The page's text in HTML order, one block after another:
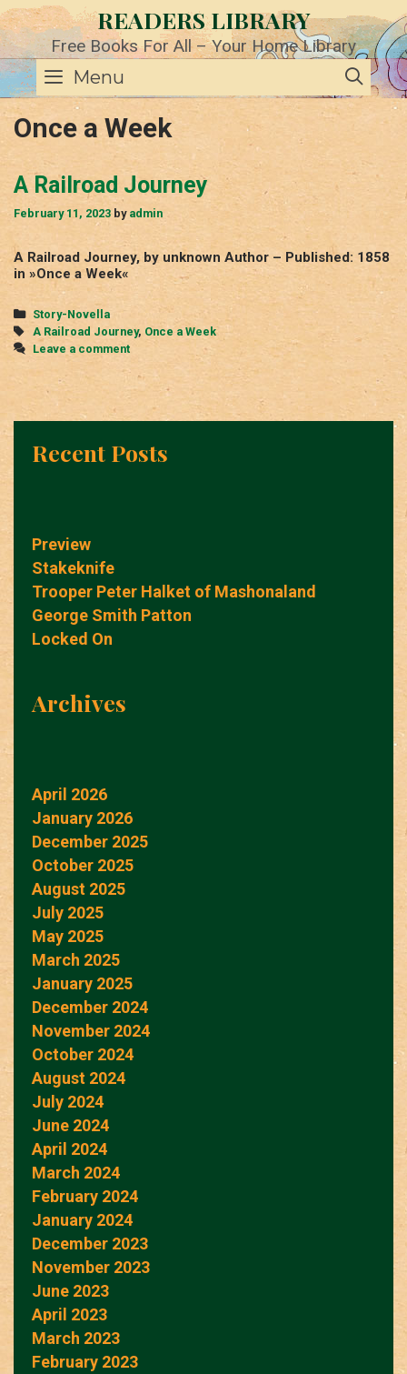
Skip
to
content
READERS LIBRARY
Free Books For All – Your Home Library
Menu
Once a Week
A Railroad Journey
February 11, 2023 by admin
A Railroad Journey, by unknown Author – Published: 1858
in »Once a Week«
Categories
Story-Novella
Tags
A Railroad Journey, Once a Week
Leave a comment
Recent Posts
Preview
Stakeknife
Trooper Peter Halket of Mashonaland
George Smith Patton
Locked On
Archives
April 2026
January 2026
December 2025
October 2025
August 2025
July 2025
May 2025
March 2025
January 2025
December 2024
November 2024
October 2024
August 2024
July 2024
June 2024
April 2024
March 2024
February 2024
January 2024
December 2023
November 2023
June 2023
April 2023
March 2023
February 2023